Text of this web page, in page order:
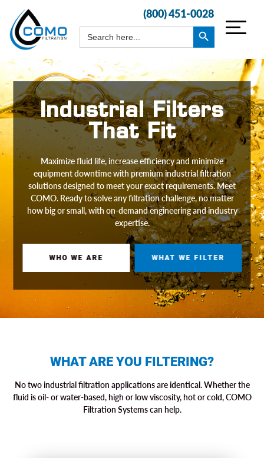
(800) 451-0028
Search
for:
Search Button
Industrial Filters
That Fit
Maximize fluid life, increase efficiency and minimize
equipment downtime with premium industrial filtration
solutions designed to meet your exact requirements. Meet
COMO. Ready to solve any filtration challenge, no matter
how big or small, with on-demand engineering and industry
expertise.
WHO WE ARE WHAT WE FILTER
WHAT ARE YOU FILTERING?
No two industrial filtration applications are identical. Whether the
fluid is oil- or water-based, high or low viscosity, hot or cold, COMO
Filtration Systems can help.